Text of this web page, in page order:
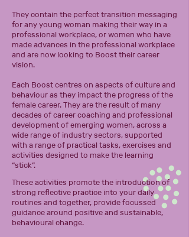
They contain the perfect transition messaging
for any young woman making their way in a
professional workplace, or women who have
made advances in the professional workplace
and are now looking to Boost their career
vision.
Each Boost centres on aspects of culture and
behaviour as they impact the progress of the
female career. They are the result of many
decades of career coaching and professional
development of emerging women, across a
wide range of industry sectors, supported
with a range of practical tasks, exercises and
activities designed to make the learning
“stick”.
These activities promote the introduction of
strong reflective practice into your daily
routines and together, provide focussed
guidance around positive and sustainable,
behavioural change.